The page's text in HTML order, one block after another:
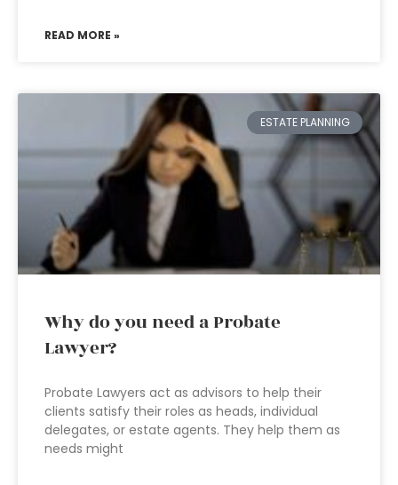
READ MORE »
ESTATE PLANNING
Why do you need a Probate
Lawyer?
Probate Lawyers act as advisors to help their
clients satisfy their roles as heads, individual
delegates, or estate agents. They help them as
needs might